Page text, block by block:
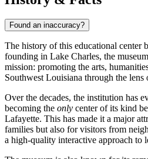
Found an inaccuracy?
The history of this educational center
founding in Lake Charles, the
mission: promoting the arts,
Southwest Louisiana through the lens
Over the decades, the institution has
becoming the only center of its kind
Lafayette. This has made it a major
families but also for visitors from
a high-quality interactive approach to